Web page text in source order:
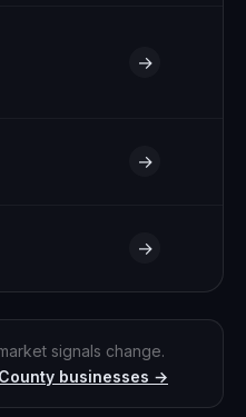
→
→
→
signals change.
businesses →